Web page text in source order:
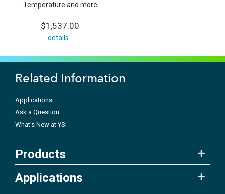
Temperature and more
$1,537.00
details
Related Information
Applications
Ask a Question
What's New at YSI
Products
Applications